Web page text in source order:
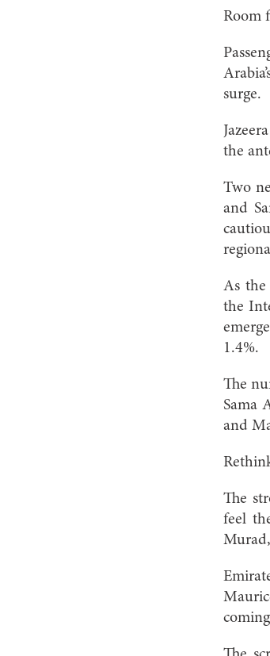
Room
surge.
the
Two
and
As the
the
1.4%.
The
Sama
and
The
feel